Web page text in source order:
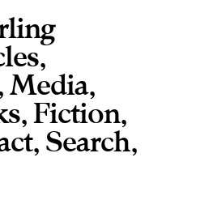
,
Media,
,Fiction,
,
,